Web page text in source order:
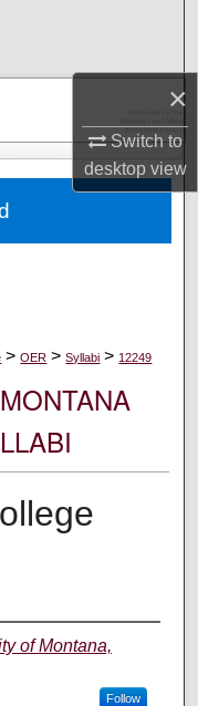
×
Switch to
desktopview
> OER > Syllabi > 12249
of Montana,
Follow